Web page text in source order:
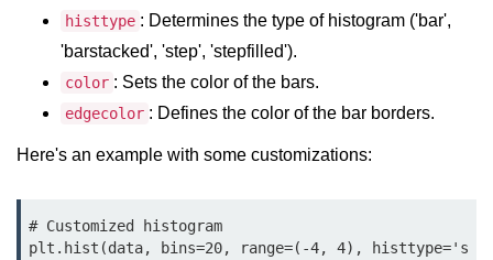
Python Exception Handling
Python Database
Handling
Python Modules
histtype : Determines the type of histogram ('bar',
'barstacked', 'step', 'stepfilled').
color : Sets the color of the bars.
edgecolor : Defines the color of the bar borders.
Here's an example with some customizations:
# Customized histogram
plt.hist(data, bins=20, range=(-4, 4), histtype='s